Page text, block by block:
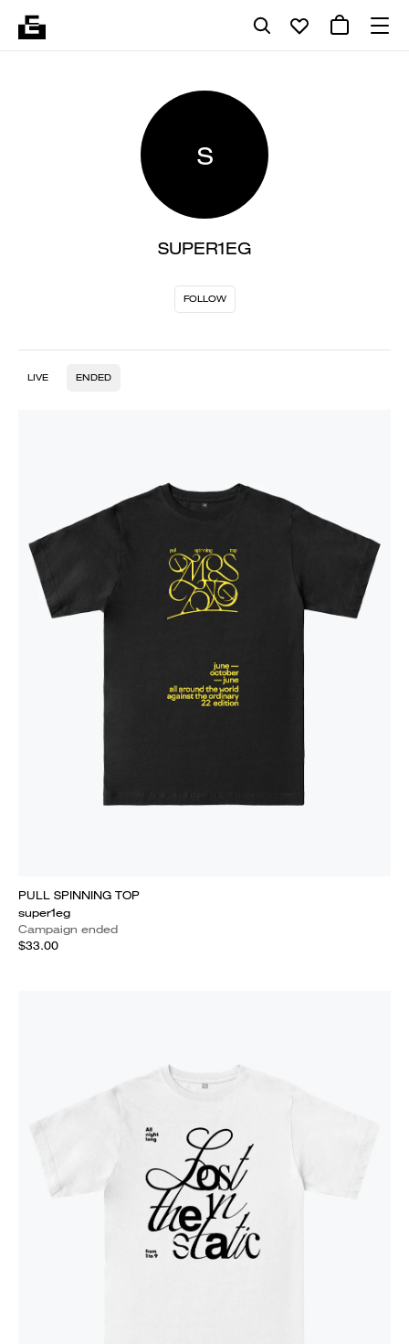
S
SUPER1EG
FOLLOW
LIVE ENDED
PULL SPINNING TOP
super1eg
Campaign ended
$33.00